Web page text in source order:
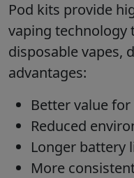
Pod kits provide
vaping technology
disposable vapes,
advantages:
Better value
Reduced
Longer battery
More